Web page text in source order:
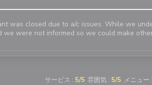
was closed due to a/c issues. While we
we were not informed so we could make
サービス : 5/5 雰囲気: 5/5 メニュー :